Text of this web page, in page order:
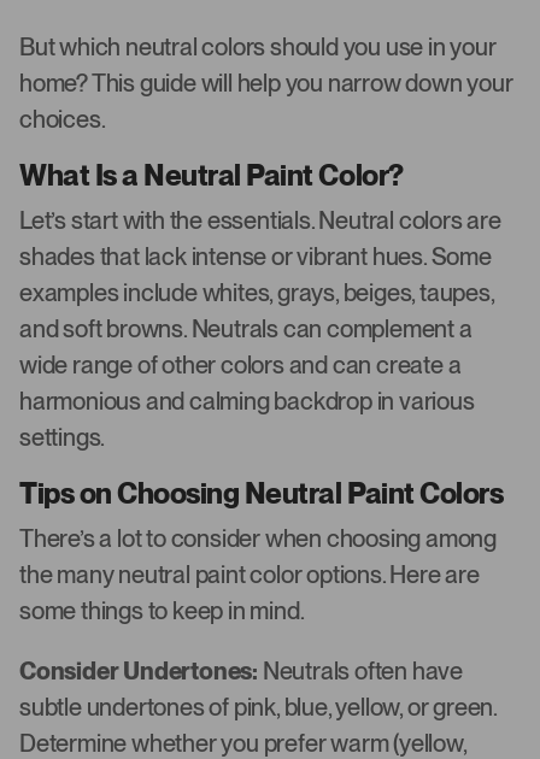
But which neutral colors should you use in your
home? This guide will help you narrow down your
choices.
What Is a Neutral Paint Color?
Let’s start with the essentials. Neutral colors are
shades that lack intense or vibrant hues. Some
examples include whites, grays, beiges, taupes,
and soft browns. Neutrals can complement a
wide range of other colors and can create a
harmonious and calming backdrop in various
settings.
Tips on Choosing Neutral Paint Colors
There’s a lot to consider when choosing among
the many neutral paint color options. Here are
some things to keep in mind.
Consider Undertones: Neutrals often have
subtle undertones of pink, blue, yellow, or green.
Determine whether you prefer warm (yellow,